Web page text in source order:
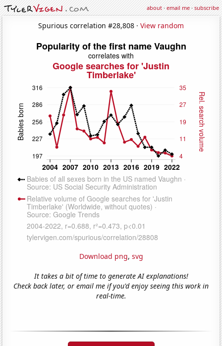
about·email me·subscribe
Spurious correlation #28,808 · View random
Download png, svg
It takes a bit of time to generate AI explanations!
Check back later, or email me if you'd enjoy seeing this work in
real-time.